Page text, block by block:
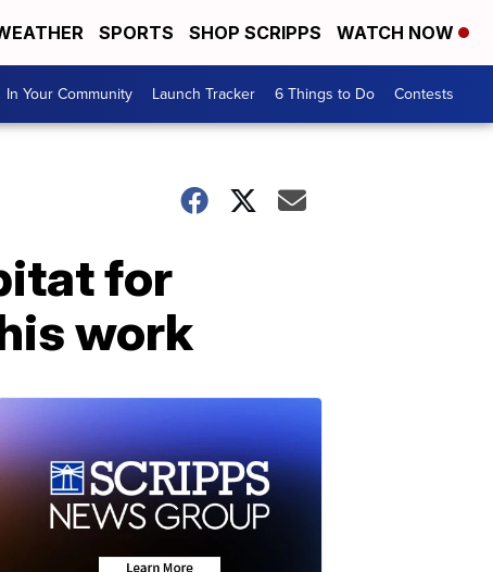
SPORTS SHOP SCRIPPS WATCH NOW
In Your Community Launch Tracker 6 Things to Do Contests
for
work